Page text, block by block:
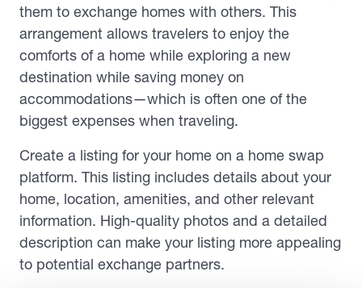
them to exchange homes with others. This
arrangement allows travelers to enjoy the
comforts of a home while exploring a new
destination while saving money on
accommodations—which is often one of the
biggest expenses when traveling.
Create a listing for your home on a home swap
platform. This listing includes details about your
home, location, amenities, and other relevant
information. High-quality photos and a detailed
description can make your listing more appealing
to potential exchange partners.